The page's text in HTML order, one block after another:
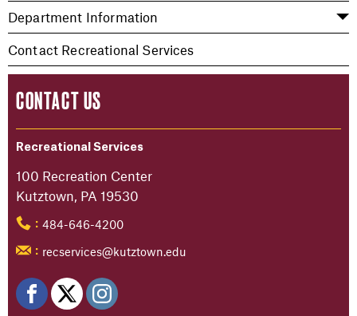
Department Information
Contact Recreational Services
CONTACT US
Recreational Services
100 Recreation Center
Kutztown, PA 19530
: 484-646-4200
: recservices@kutztown.edu